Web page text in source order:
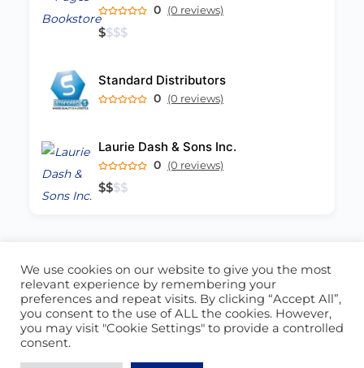
0 (0 reviews)
$$$$
Standard Distributors
0 (0 reviews)
Laurie Dash & Sons Inc.
0 (0 reviews)
$$$$
ABOUT US CONTACT US
© 2026 - Locate Barbados
Blog
Our Cookie Policy
We use cookies on our website to give you the most
relevant experience by remembering your
preferences and repeat visits. By clicking “Accept All”,
you consent to the use of ALL the cookies. However,
you may visit "Cookie Settings" to provide a controlled
consent.